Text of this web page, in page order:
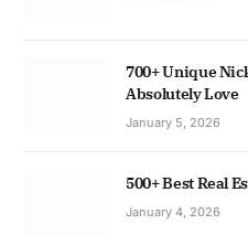
700+ Unique
Absolutely Love
January 5, 2026
500+ Best Real
January 4, 2026